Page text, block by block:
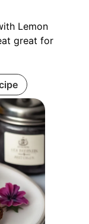
Lemon
great for